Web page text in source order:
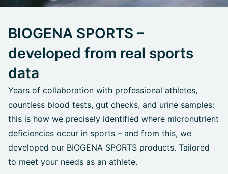
BIOGENA SPORTS –
developed from real sports
data
Years of collaboration with professional athletes,
countless blood tests, gut checks, and urine samples:
this is how we precisely identified where micronutrient
deficiencies occur in sports – and from this, we
developed our BIOGENA SPORTS products. Tailored
to meet your needs as an athlete.